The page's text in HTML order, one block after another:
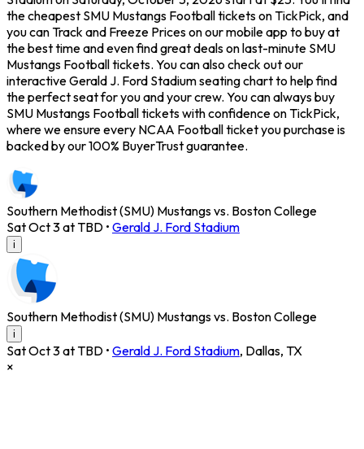
the cheapest SMU Mustangs Football tickets on TickPick, and
you can Track and Freeze Prices on our mobile app to buy at
the best time and even find great deals on last-minute SMU
Mustangs Football tickets. You can also check out our
interactive Gerald J. Ford Stadium seating chart to help find
the perfect seat for you and your crew. You can always buy
SMU Mustangs Football tickets with confidence on TickPick,
where we ensure every NCAA Football ticket you purchase is
backed by our 100% BuyerTrust guarantee.
Southern Methodist (SMU) Mustangs vs. Boston College
Sat Oct 3 at TBD • Gerald J. Ford Stadium
i
Southern Methodist (SMU) Mustangs vs. Boston College
i
Sat Oct 3 at TBD • Gerald J. Ford Stadium, Dallas, TX
×